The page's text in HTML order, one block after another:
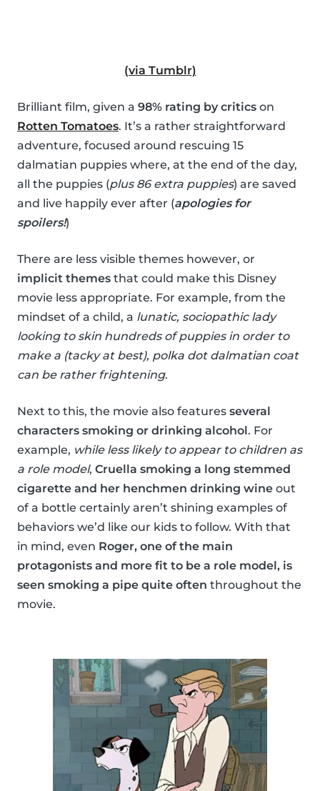
(via Tumblr)
Brilliant film, given a 98% rating by critics on
Rotten Tomatoes. It’s a rather straightforward
adventure, focused around rescuing 15
dalmatian puppies where, at the end of the day,
all the puppies (plus 86 extra puppies) are saved
and live happily ever after (apologies for
spoilers!)
There are less visible themes however, or
implicit themes that could make this Disney
movie less appropriate. For example, from the
mindset of a child, a lunatic, sociopathic lady
looking to skin hundreds of puppies in order to
make a (tacky at best), polka dot dalmatian coat
can be rather frightening.
Next to this, the movie also features several
characters smoking or drinking alcohol. For
example, while less likely to appear to children as
a role model, Cruella smoking a long stemmed
cigarette and her henchmen drinking wine out
of a bottle certainly aren’t shining examples of
behaviors we’d like our kids to follow. With that
in mind, even Roger, one of the main
protagonists and more fit to be a role model, is
seen smoking a pipe quite often throughout the
movie.